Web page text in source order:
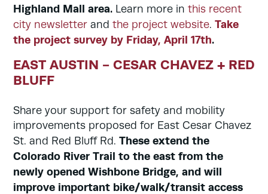
Highland Mall area. Learn more in this recent
city newsletter and the project website. Take
the project survey by Friday, April 17th.
EAST AUSTIN - CESAR CHAVEZ + RED
BLUFF
Share your support for safety and mobility
improvements proposed for East Cesar Chavez
St. and Red Bluff Rd. These extend the
Colorado River Trail to the east from the
newly opened Wishbone Bridge, and will
improve important bike/walk/transit access